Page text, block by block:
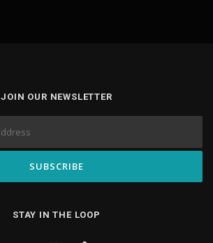
JOIN OUR NEWSLETTER
STAY IN THE LOOP